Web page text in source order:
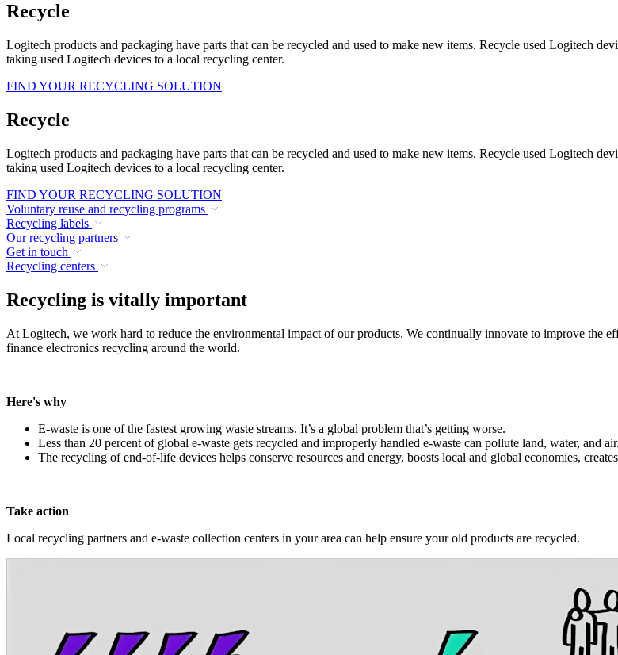
Recycle
Logitech products and packaging have parts that can be recycled and used to make new items. Recycle used Logitech
taking used Logitech devices to a local recycling center.
FIND YOUR RECYCLING SOLUTION
Recycle
Logitech products and packaging have parts that can be recycled and used to make new items. Recycle used Logitech
taking used Logitech devices to a local recycling center.
FIND YOUR RECYCLING SOLUTION
Voluntary reuse and recycling programs
Recycling labels
Our recycling partners
Get in touch
Recycling centers
Recycling is vitally important
At Logitech, we work hard to reduce the environmental impact of our products. We continually innovate to improve the
finance electronics recycling around the world.
Here's why
E-waste is one of the fastest growing waste streams. It’s a global problem that’s getting worse.
Less than 20 percent of global e-waste gets recycled and improperly handled e-waste can pollute land, water, and air.
The recycling of end-of-life devices helps conserve resources and energy, boosts local and global economies,
Take action
Local recycling partners and e-waste collection centers in your area can help ensure your old products are recycled.